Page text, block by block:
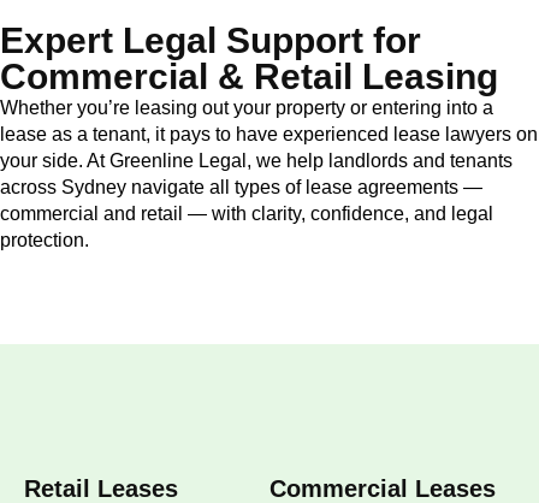
Expert Legal Support for
Commercial & Retail Leasing
Whether you’re leasing out your property or entering into a
lease as a tenant, it pays to have experienced lease lawyers on
your side. At Greenline Legal, we help landlords and tenants
across Sydney navigate all types of lease agreements —
commercial and retail — with clarity, confidence, and legal
protection.
Retail Leases Commercial Leases